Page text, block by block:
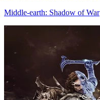
Middle-earth: Shadow of War